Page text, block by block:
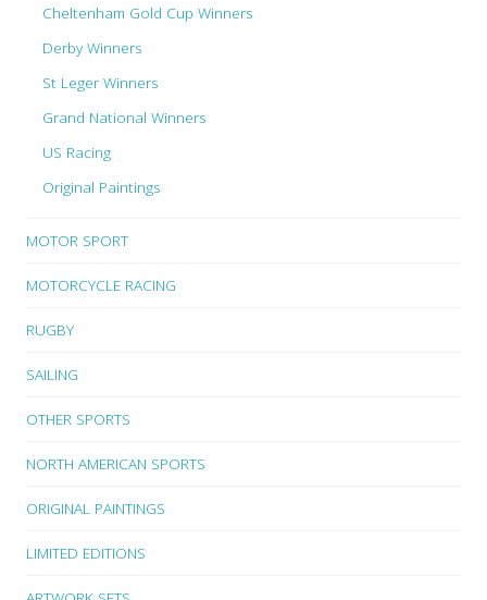
Cheltenham Gold Cup Winners
Derby Winners
St Leger Winners
Grand National Winners
US Racing
Original Paintings
MOTOR SPORT
MOTORCYCLE RACING
RUGBY
SAILING
OTHER SPORTS
NORTH AMERICAN SPORTS
ORIGINAL PAINTINGS
LIMITED EDITIONS